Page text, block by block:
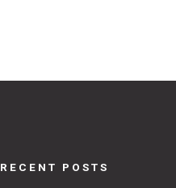
RECENT POSTS